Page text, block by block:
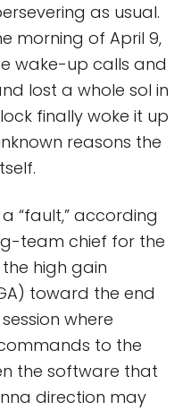
as usual.
morning of April 9,
wake-up calls and
lost a whole sol in
finally woke it up
reasons the
“fault,” according
team chief for the
high gain
toward the end
where
to the
the software that
direction may